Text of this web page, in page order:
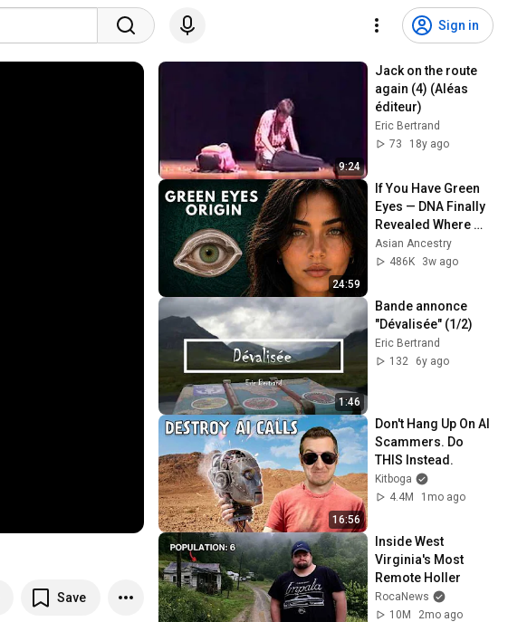
Sign in
Save
9:24
Jack on the route
again (4) (Aléas
éditeur)
Eric Bertrand
73
18y ago
24:59
If You Have Green
Eyes — DNA Finally
Revealed Where
They Really Come
From
Asian Ancestry
486K
3w ago
1:46
Bande annonce
"Dévalisée" (1/2)
Eric Bertrand
132
6y ago
16:56
Don't Hang Up On AI
Scammers. Do
THIS Instead.
Kitboga
4.4M
1mo ago
Inside West
Virginia's Most
Remote Holler
RocaNews
10M
2mo ago